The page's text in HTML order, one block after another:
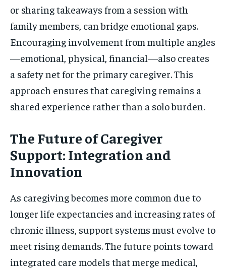
or sharing takeaways from a session with
family members, can bridge emotional gaps.
Encouraging involvement from multiple angles
—emotional, physical, financial—also creates
a safety net for the primary caregiver. This
approach ensures that caregiving remains a
shared experience rather than a solo burden.
The Future of Caregiver
Support: Integration and
Innovation
As caregiving becomes more common due to
longer life expectancies and increasing rates of
chronic illness, support systems must evolve to
meet rising demands. The future points toward
integrated care models that merge medical,